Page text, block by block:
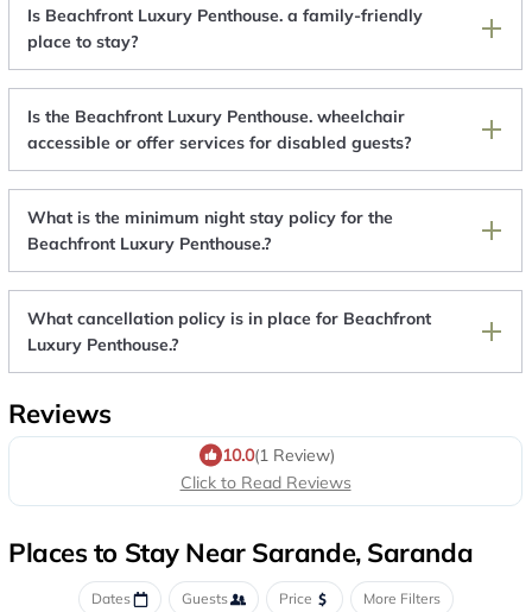
Is Beachfront Luxury Penthouse. a family-friendly
place to stay?
Is the Beachfront Luxury Penthouse. wheelchair
accessible or offer services for disabled guests?
What is the minimum night stay policy for the
Beachfront Luxury Penthouse.?
What cancellation policy is in place for Beachfront
Luxury Penthouse.?
Reviews
10.0(1 Review)
Click to Read Reviews
Places to Stay Near Sarande, Saranda
Dates Guests Price More Filters